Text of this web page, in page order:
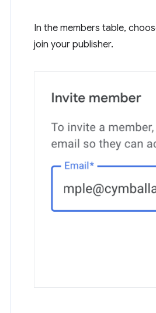
In the members table,
join your publisher.